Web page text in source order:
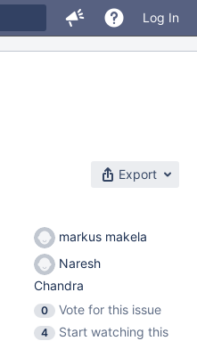
Log In
Export
markus makela
Naresh
Chandra
0
Vote for this issue
4
Start watching this